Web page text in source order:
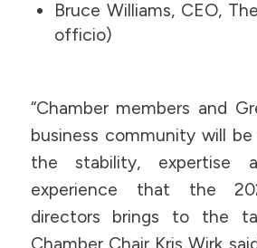
Bruce Williams, CEO,
officio)
“Chamber members and
business community will
the stability, expertise
experience that the
directors brings to the
Chamber Chair Kris Wirk